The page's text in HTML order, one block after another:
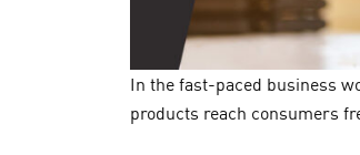
In the fast-paced business
products reach consumers